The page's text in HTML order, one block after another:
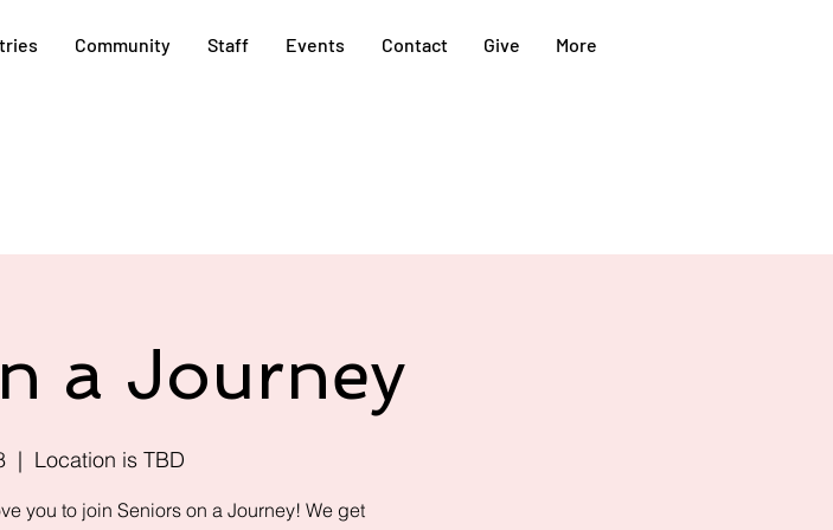
Community Staff Events Contact Give More
a Journey
  |
Location is TBD
you to join Seniors on a Journey! We get